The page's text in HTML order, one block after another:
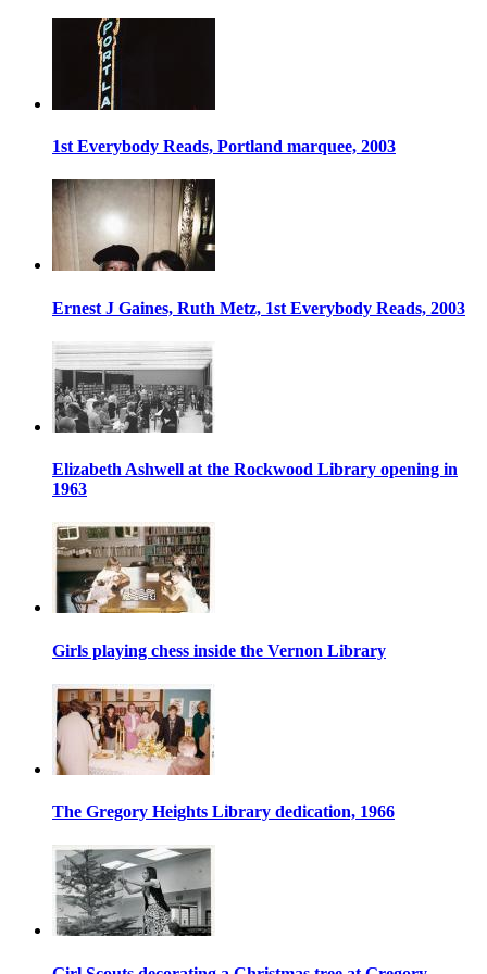
1st Everybody Reads, Portland marquee, 2003
Ernest J Gaines, Ruth Metz, 1st Everybody Reads, 2003
Elizabeth Ashwell at the Rockwood Library opening in
1963
Girls playing chess inside the Vernon Library
The Gregory Heights Library dedication, 1966